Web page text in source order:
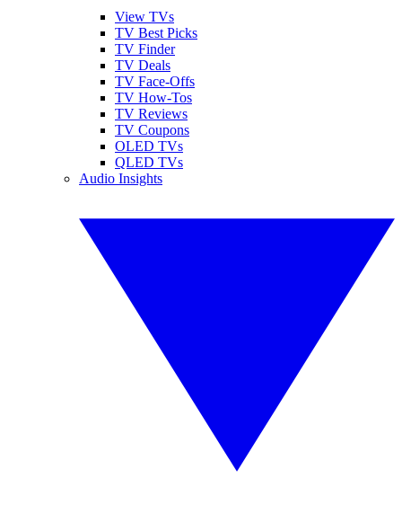
View TVs
TV Best Picks
TV Finder
TV Deals
TV Face-Offs
TV How-Tos
TV Reviews
TV Coupons
OLED TVs
QLED TVs
Audio Insights